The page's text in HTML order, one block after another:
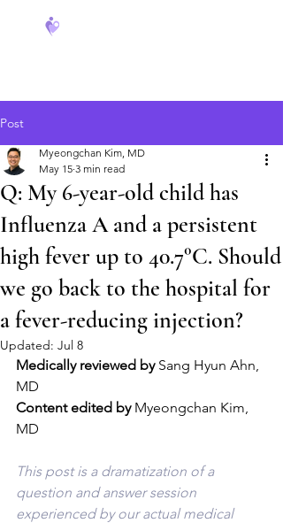
Post
Q: My 6-year-old child has
Influenza A and a persistent
high fever up to 40.7°C. Should
we go back to the hospital for
a fever-reducing injection?
Myeongchan Kim, MD
May 15 3 min read
Updated: Jul 8
Medically reviewed by Sang Hyun Ahn,
MD
Content edited by Myeongchan Kim,
MD
This post is a dramatization of a
question and answer session
experienced by our actual medical